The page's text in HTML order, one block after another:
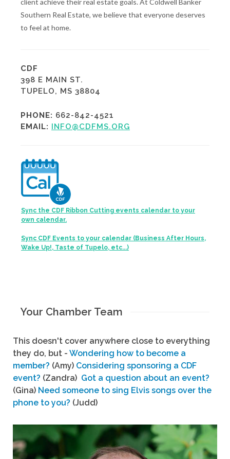
client achieve their real estate goals. At Coldwell Banker
Southern Real Estate, we believe that everyone deserves
to feel at home.
CDF
398 E MAIN ST.
TUPELO, MS 38804
PHONE: 662-842-4521
EMAIL: INFO@CDFMS.ORG
Sync the CDF Ribbon Cutting events calendar to your
own calendar.
Sync CDF Events to your calendar (Business After Hours,
Wake Up!, Taste of Tupelo, etc...)
Your Chamber Team
This doesn't cover anywhere close to everything
they do, but - Wondering how to become a
member? (Amy) Considering sponsoring a CDF
event? (Zandra) Got a question about an event?
(Gina) Need someone to sing Elvis songs over the
phone to you? (Judd)